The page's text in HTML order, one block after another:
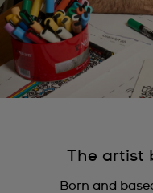
The artist
Born and